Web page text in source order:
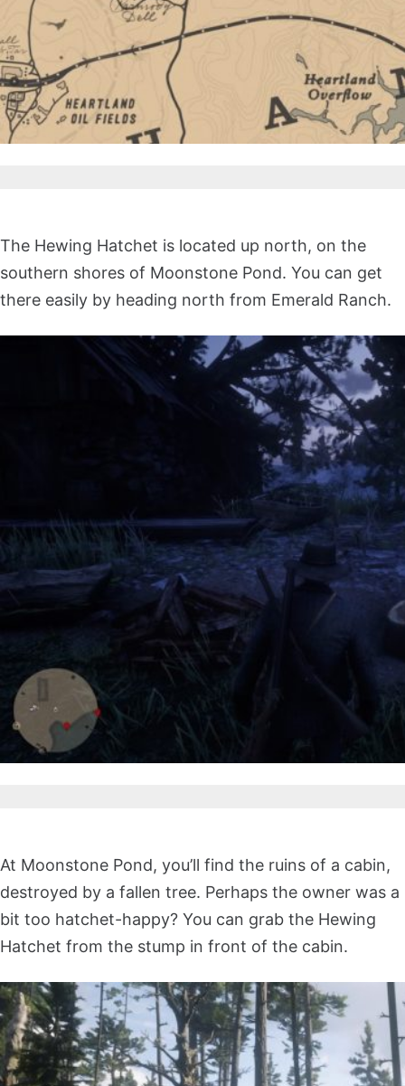
The Hewing Hatchet is located up north, on the
southern shores of Moonstone Pond. You can get
there easily by heading north from Emerald Ranch.
At Moonstone Pond, you’ll find the ruins of a cabin,
destroyed by a fallen tree. Perhaps the owner was a
bit too hatchet-happy? You can grab the Hewing
Hatchet from the stump in front of the cabin.